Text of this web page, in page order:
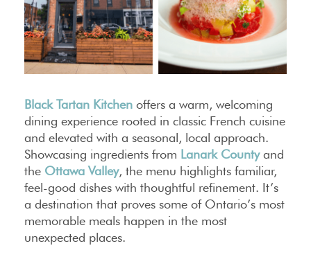
Black Tartan Kitchen offers a warm, welcoming
dining experience rooted in classic French cuisine
and elevated with a seasonal, local approach.
Showcasing ingredients from Lanark Countyand
the Ottawa Valley, the menu highlights familiar,
feel-good dishes with thoughtful refinement. It’s
a destination that proves some of Ontario’s most
memorable meals happen in the most
unexpected places.